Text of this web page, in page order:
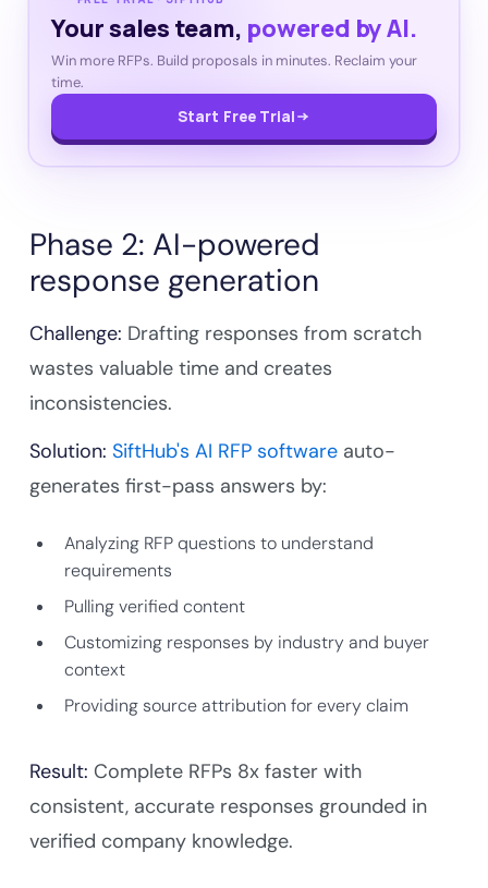
Your sales team, powered by AI.
Win more RFPs. Build proposals in minutes. Reclaim your
time.
Start Free Trial
Phase 2: AI-powered
response generation
Challenge: Drafting responses from scratch
wastes valuable time and creates
inconsistencies.
Solution: SiftHub's AI RFP software auto-
generates first-pass answers by:
Analyzing RFP questions to understand
requirements
Pulling verified content
Customizing responses by industry and buyer
context
Providing source attribution for every claim
Result: Complete RFPs 8x faster with
consistent, accurate responses grounded in
verified company knowledge.